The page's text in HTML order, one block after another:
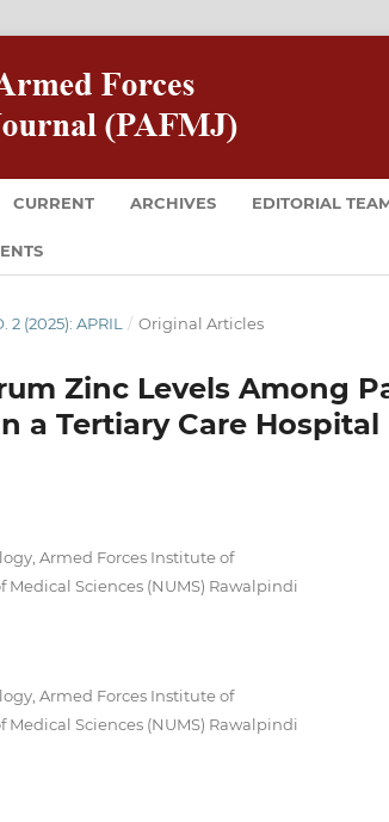
CURRENT ARCHIVES EDITORIAL
2 (2025): APRIL / Original Articles
Zinc Levels Among
a Tertiary Care Hospital
Armed Forces Institute of
Sciences (NUMS) Rawalpindi
Armed Forces Institute of
Sciences (NUMS) Rawalpindi